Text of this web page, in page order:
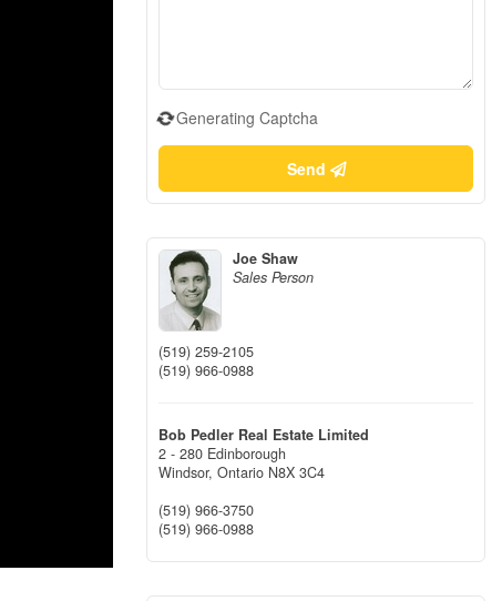
Generating Captcha
Send
Joe Shaw
Sales Person
(519) 259-2105
(519) 966-0988
Bob Pedler Real Estate Limited
2 - 280 Edinborough
Windsor, Ontario N8X 3C4
(519) 966-3750
(519) 966-0988